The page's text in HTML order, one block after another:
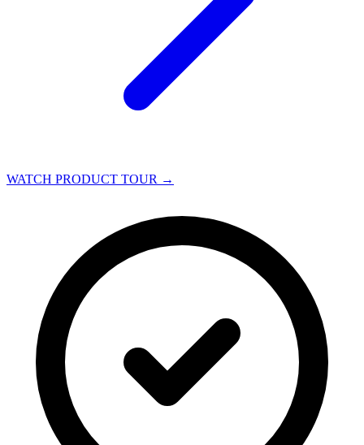
WATCH PRODUCT TOUR →